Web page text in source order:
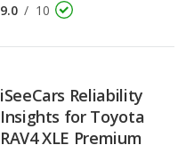
9.0 / 10
iSeeCars Reliability
Insights for Toyota
RAV4 XLE Premium